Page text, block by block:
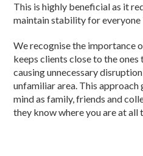
This is highly beneficial as it
maintain stability for everyone
We recognise the importance
keeps clients close to the ones
causing unnecessary
unfamiliar area. This approach
mind as family, friends and
they know where you are at all